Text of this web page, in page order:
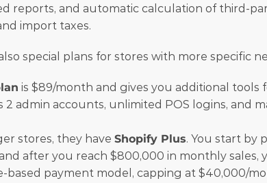
reports, and automatic calculation of third-
import taxes.
special plans for stores with more specific
is $89/month and gives you additional tools
2 admin accounts, unlimited POS logins, and
stores, they have Shopify Plus. You start by
after you reach $800,000 in monthly sales,
based payment model, capping at $40,000/